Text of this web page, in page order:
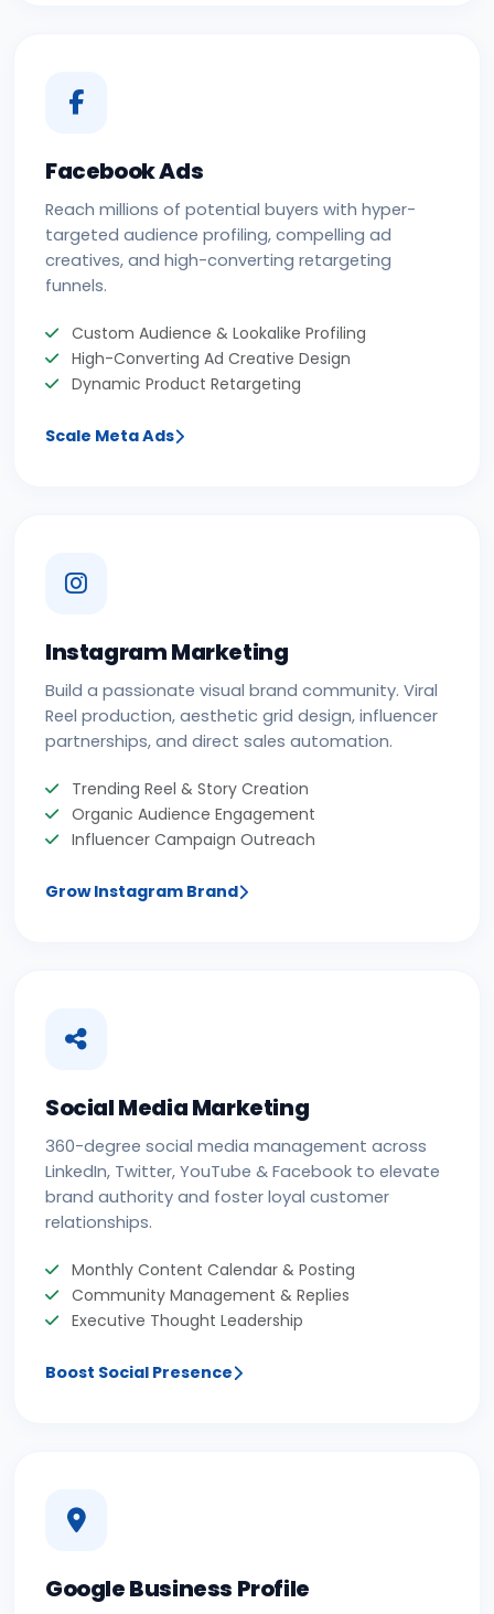
Facebook Ads
Reach millions of potential buyers with hyper-
targeted audience profiling, compelling ad
creatives, and high-converting retargeting
funnels.
Custom Audience & Lookalike Profiling
High-Converting Ad Creative Design
Dynamic Product Retargeting
Scale Meta Ads
Instagram Marketing
Build a passionate visual brand community. Viral
Reel production, aesthetic grid design, influencer
partnerships, and direct sales automation.
Trending Reel & Story Creation
Organic Audience Engagement
Influencer Campaign Outreach
Grow Instagram Brand
Social Media Marketing
360-degree social media management across
LinkedIn, Twitter, YouTube & Facebook to elevate
brand authority and foster loyal customer
relationships.
Monthly Content Calendar & Posting
Community Management & Replies
Executive Thought Leadership
Boost Social Presence
Google Business Profile